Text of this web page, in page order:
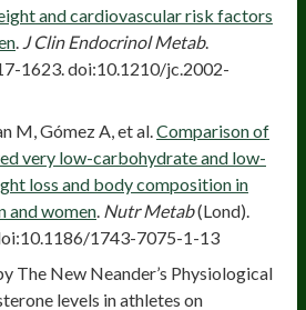
and cardiovascular risk factors
J Clin Endocrinol Metab.
1623. doi:10.1210/jc.2002-
M, Gómez A, et al. Comparison of
very low-carbohydrate and low-
loss and body composition in
and women Nutr Metab(Lond).
1743-7075-1-13
The New Neander’s Physiological
levels in athletes on